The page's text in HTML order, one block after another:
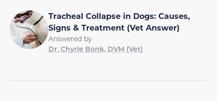
Tracheal Collapse in Dogs: Causes,
Signs & Treatment (Vet Answer)
Answered by
Dr. Chyrle Bonk, DVM (Vet)